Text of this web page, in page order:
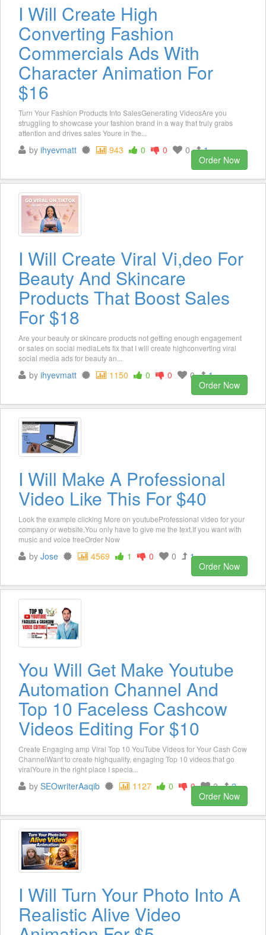
I Will Create High
Converting Fashion
Commercials Ads With
Character Animation For
$16
Turn Your Fashion Products Into SalesGenerating VideosAre you
struggling to showcase your fashion brand in a way that truly grabs
attention and drives sales Youre in the...
by ihyevmatt 943 0 0 0
1
Order Now
I Will Create Viral Vi,deo For
Beauty And Skincare
Products That Boost Sales
For $18
Are your beauty or skincare products not getting enough engagement
or sales on social mediaLets fix that I will create highconverting viral
social media ads for beauty an...
by ihyevmatt 1150 0 0 0
1
Order Now
I Will Make A Professional
Video Like This For $40
Look the example clicking More on youtubeProfessional video for your
company or website.You only have to give me the text.If you want with
music and voice freeOrder Now
by Jose 4569 1 0 0
1
Order Now
You Will Get Make Youtube
Automation Channel And
Top 10 Faceless Cashcow
Videos Editing For $10
Create Engaging amp Viral Top 10 YouTube Videos for Your Cash Cow
ChannelWant to create highquality, engaging Top 10 videos that go
viralYoure in the right place I specia...
by SEOwriterAaqib 1127 0 0 2
2
Order Now
I Will Turn Your Photo Into A
Realistic Alive Video